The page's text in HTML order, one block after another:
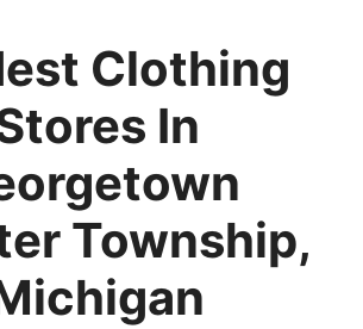
Clothing
In
Township,